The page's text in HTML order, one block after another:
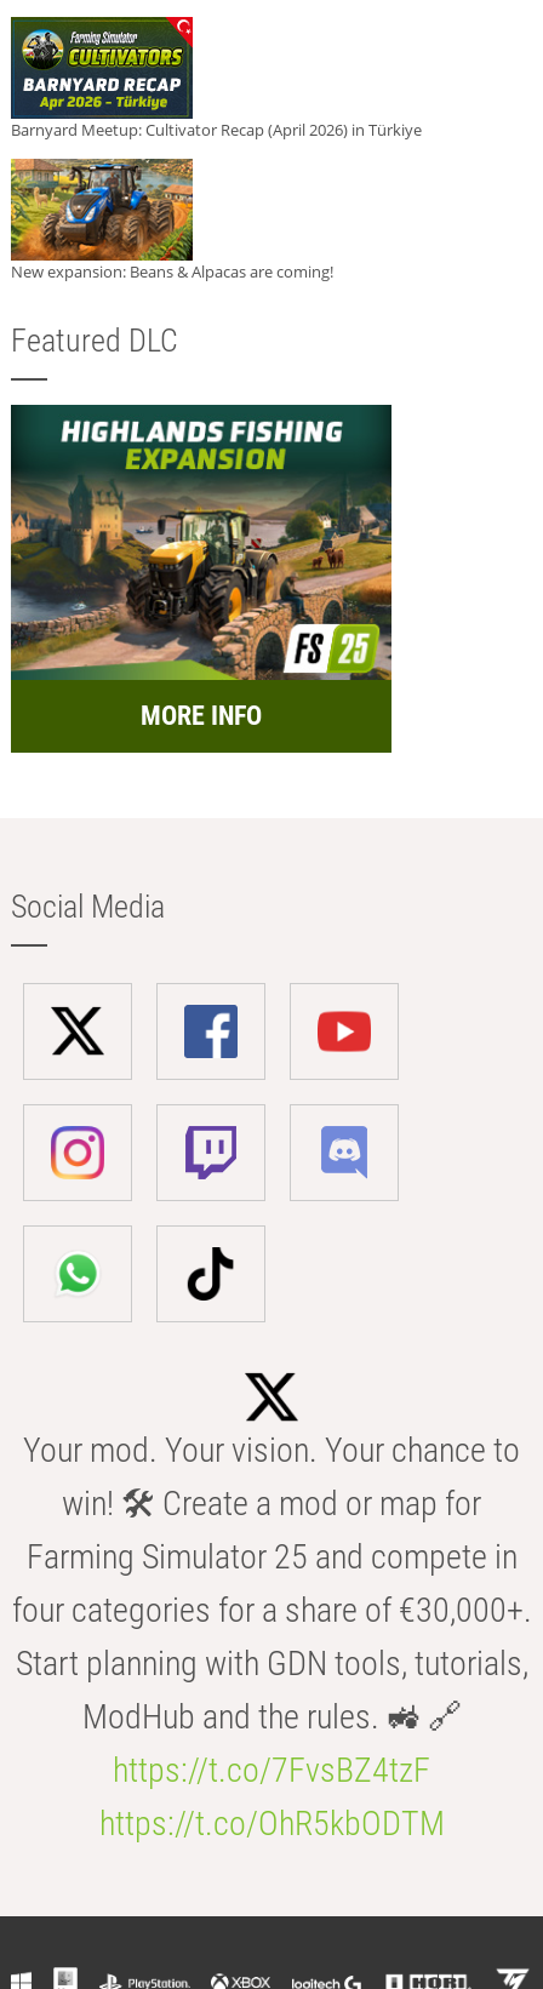
Barnyard Meetup: Cultivator Recap (April 2026) in Türkiye
New expansion: Beans & Alpacas are coming!
Featured DLC
MORE INFO
Social Media
Your mod. Your vision. Your chance to
win! 🛠️ Create a mod or map for
Farming Simulator 25 and compete in
four categories for a share of €30,000+.
Start planning with GDN tools, tutorials,
ModHub and the rules. 🚜 🔗
https://t.co/7FvsBZ4tzF
https://t.co/OhR5kbODTM